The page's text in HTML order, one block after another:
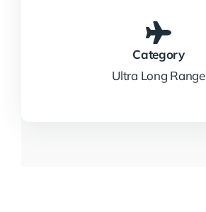
Category
Ultra Long Range